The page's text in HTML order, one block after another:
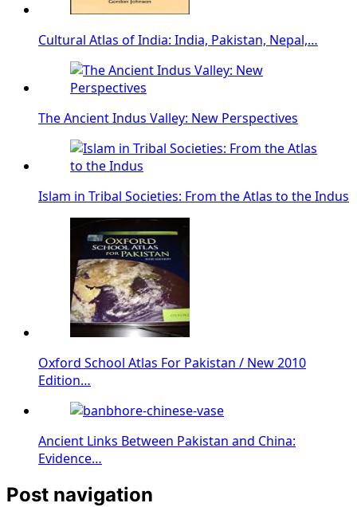
Cultural Atlas of India: India, Pakistan, Nepal,…
The Ancient Indus Valley: New Perspectives
Islam in Tribal Societies: From the Atlas to the Indus
Oxford School Atlas For Pakistan / New 2010
Edition…
Ancient Links Between Pakistan and China:
Evidence…
Post navigation